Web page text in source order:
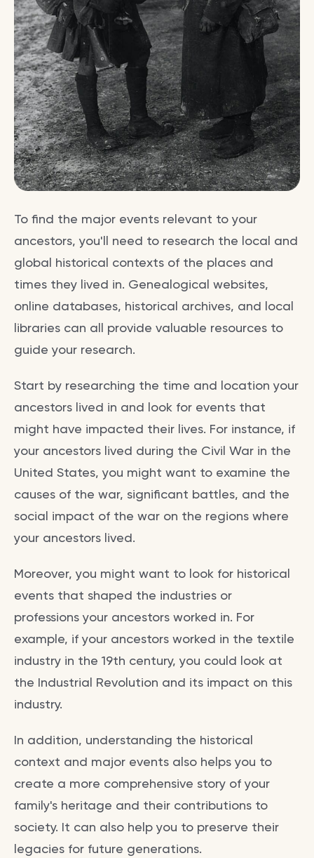
To find the major events relevant to your
ancestors, you'll need to research the local and
global historical contexts of the places and
times they lived in. Genealogical websites,
online databases, historical archives, and local
libraries can all provide valuable resources to
guide your research.
Start by researching the time and location your
ancestors lived in and look for events that
might have impacted their lives. For instance, if
your ancestors lived during the Civil War in the
United States, you might want to examine the
causes of the war, significant battles, and the
social impact of the war on the regions where
your ancestors lived.
Moreover, you might want to look for historical
events that shaped the industries or
professions your ancestors worked in. For
example, if your ancestors worked in the textile
industry in the 19th century, you could look at
the Industrial Revolution and its impact on this
industry.
In addition, understanding the historical
context and major events also helps you to
create a more comprehensive story of your
family's heritage and their contributions to
society. It can also help you to preserve their
legacies for future generations.